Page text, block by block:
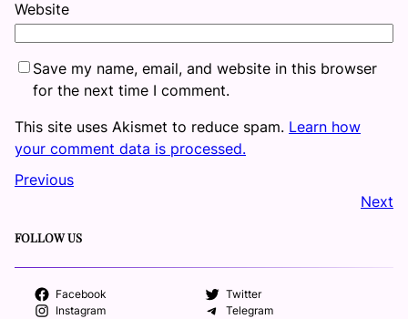
Website
Save my name, email, and website in this browser
for the next time I comment.
This site uses Akismet to reduce spam. Learn how
your comment data is processed.
Previous
Next
FOLLOW US
Facebook
Twitter
Instagram
Telegram